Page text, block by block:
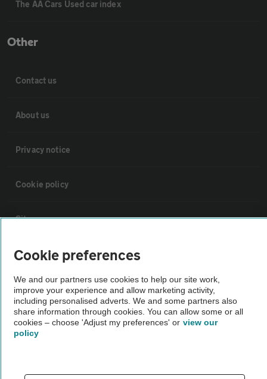
The AA Cars Used car index
Other
Contact us
About us
Privacy notice
Cookie policy
Sitemap
Vehicle Inspections
The AA recommends an AA Cars Vehicle Inspection before purchase.
Not all cars are mechanically checked by the AA.
Vehicle Inspection
theAA.com
Cookie preferences
We and our partners use cookies to help our site work,
improve your experience and allow marketing activity,
including personalised adverts. We and some partners also
share information through cookies. You can allow some or all
cookies – choose 'Adjust my preferences' or view our
policy